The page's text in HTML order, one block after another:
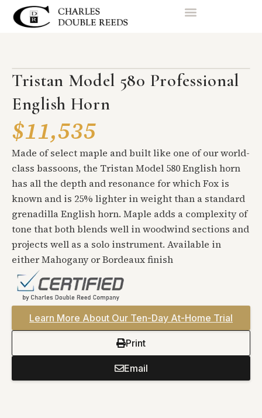
Tristan Model 580 Professional
English Horn
$11,535
Made of select maple and built like one of our world-
class bassoons, the Tristan Model 580 English horn
has all the depth and resonance for which Fox is
known and is 25% lighter in weight than a standard
grenadilla English horn. Maple adds a complexity of
tone that both blends well in woodwind sections and
projects well as a solo instrument. Available in
either Mahogany or Bordeaux finish
Learn More About Our Ten-Day At-Home Trial
Print
Email